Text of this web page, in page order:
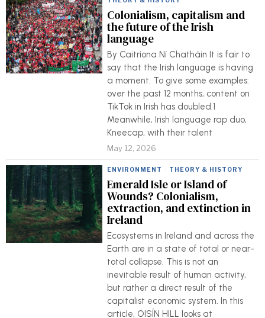
Colonialism, capitalism and
the future of the Irish
language
By Caitríona Ní Chatháin It is fair to
say that the Irish language is having
a moment. To give some examples:
over the past 12 months, content on
TikTok in Irish has doubled.1
Meanwhile, Irish language rap duo,
Kneecap, with their talent
May 12, 2026
ENVIRONMENT · THEORY & HISTORY
Emerald Isle or Island of
Wounds? Colonialism,
extraction, and extinction in
Ireland
Ecosystems in Ireland and across the
Earth are in a state of total or near-
total collapse. This is not an
inevitable result of human activity,
but rather a direct result of the
capitalist economic system. In this
article, OISÍN HILL looks at